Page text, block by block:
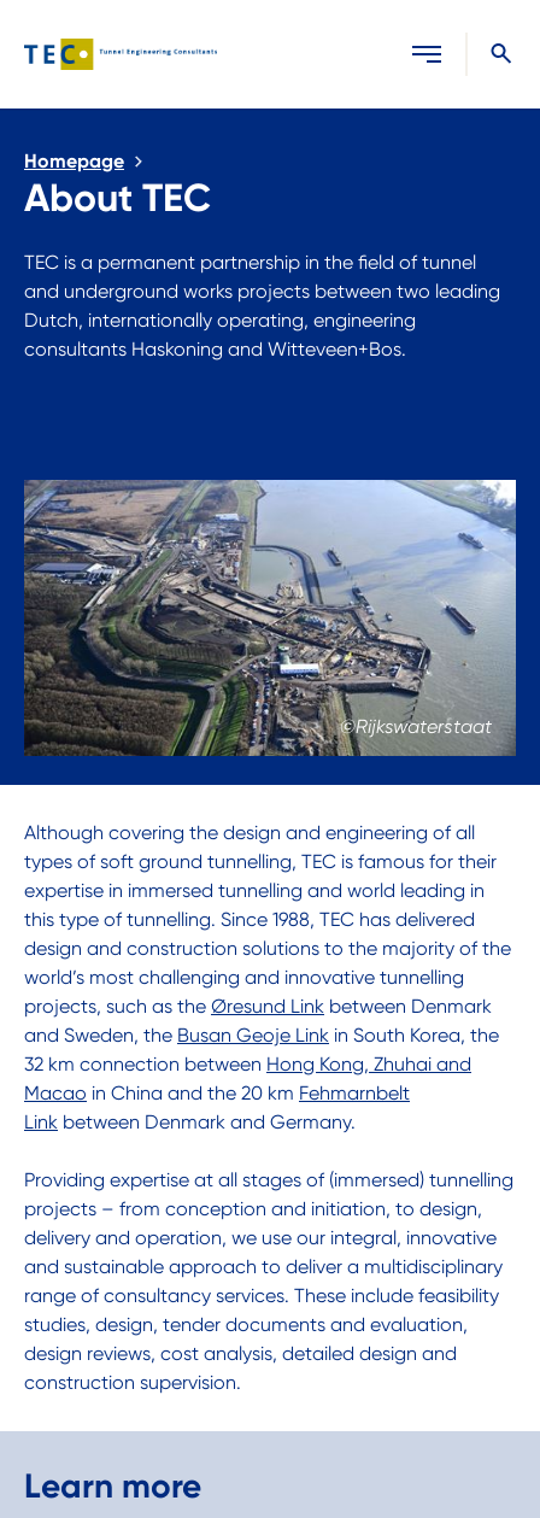
Homepage
About TEC
TEC is a permanent partnership in the field of tunnel
and underground works projects between two leading
Dutch, internationally operating, engineering
consultants Haskoning and Witteveen+Bos.
©Rijkswaterstaat
Although covering the design and engineering of all
types of soft ground tunnelling, TEC is famous for their
expertise in immersed tunnelling and world leading in
this type of tunnelling. Since 1988, TEC has delivered
design and construction solutions to the majority of the
world’s most challenging and innovative tunnelling
projects, such as the Øresund Link between Denmark
and Sweden, the Busan Geoje Link in South Korea, the
32 km connection between Hong Kong, Zhuhai and
Macao in China and the 20 km Fehmarnbelt
Link between Denmark and Germany.
Providing expertise at all stages of (immersed) tunnelling
projects – from conception and initiation, to design,
delivery and operation, we use our integral, innovative
and sustainable approach to deliver a multidisciplinary
range of consultancy services. These include feasibility
studies, design, tender documents and evaluation,
design reviews, cost analysis, detailed design and
construction supervision.
Learn more